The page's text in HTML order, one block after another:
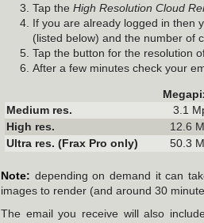
Tap the High Resolution Cloud
If you are already logged in then
(listed below) and the number of
Tap the button for the resolution
After a few minutes check your
Medium res.
3.1
High res.
12.6
Ultra res. (Frax Pro only)
50.3
Note: depending on demand it can
images to render (and around 30
The email you receive will also